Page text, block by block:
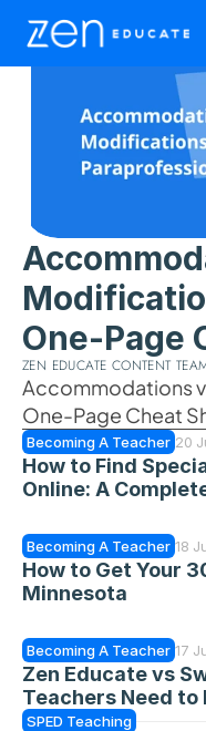
Educators
Jobs
Resources
About
Contact
Wales
All
View
United States
One-Page
ZEN EDUCATE CONTENT
Accommodations
One-Page Cheat
Becoming A Teacher 20
How to Find
Online: A
Becoming A Teacher 18
How to Get Your
Minnesota
Becoming A Teacher 17
Zen Educate vs
Teachers Need to
SPED Teaching